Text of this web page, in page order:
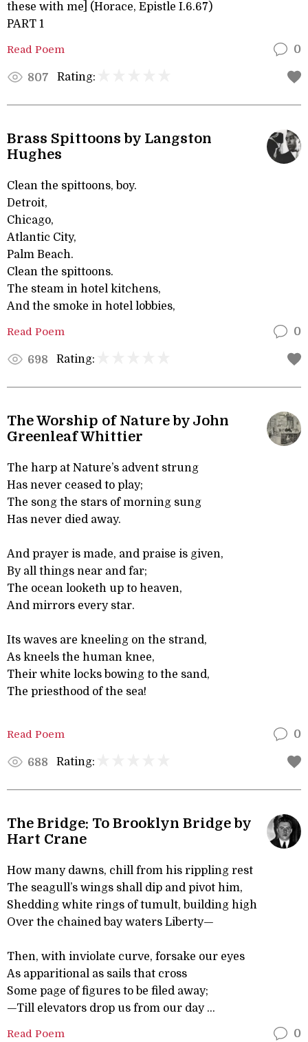
these with me] (Horace, Epistle I.6.67)
PART 1
Read Poem 0
807 Rating:
Brass Spittoons by Langston
Hughes
Clean the spittoons, boy.
Detroit,
Chicago,
Atlantic City,
Palm Beach.
Clean the spittoons.
The steam in hotel kitchens,
And the smoke in hotel lobbies,
Read Poem 0
698 Rating:
The Worship of Nature by John
Greenleaf Whittier
The harp at Nature’s advent strung
Has never ceased to play;
The song the stars of morning sung
Has never died away.
And prayer is made, and praise is given,
By all things near and far;
The ocean looketh up to heaven,
And mirrors every star.
Its waves are kneeling on the strand,
As kneels the human knee,
Their white locks bowing to the sand,
The priesthood of the sea!
Read Poem 0
688 Rating:
The Bridge: To Brooklyn Bridge by
Hart Crane
How many dawns, chill from his rippling rest
The seagull’s wings shall dip and pivot him,
Shedding white rings of tumult, building high
Over the chained bay waters Liberty—
Then, with inviolate curve, forsake our eyes
As apparitional as sails that cross
Some page of figures to be filed away;
—Till elevators drop us from our day ...
Read Poem 0